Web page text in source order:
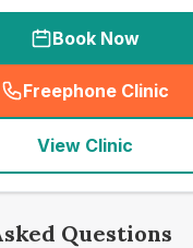
Book Now
Freephone Clinic
(
View Clinic
Questions